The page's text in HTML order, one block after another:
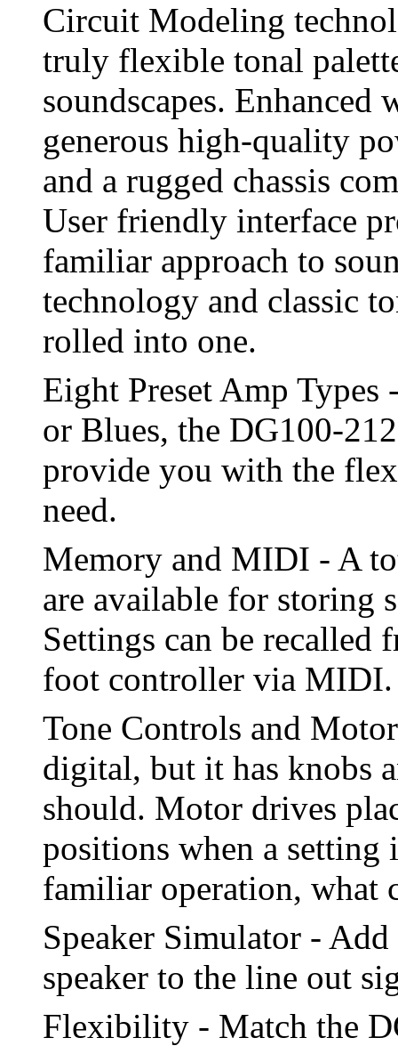
Circuit Modeling
truly flexible tonal
soundscapes.
generous high-quality
and a rugged chassis
User friendly interface
familiar approach to
technology and classic
rolled into one.
Eight Preset Amp
or Blues, the DG100-
provide you with the
need.
Memory and MIDI - A
are available for storing
Settings can be recalled
foot controller via MIDI.
Tone Controls and
digital, but it has knobs
should. Motor drives
positions when a
familiar operation, what
Speaker Simulator -
speaker to the line out
Flexibility - Match the